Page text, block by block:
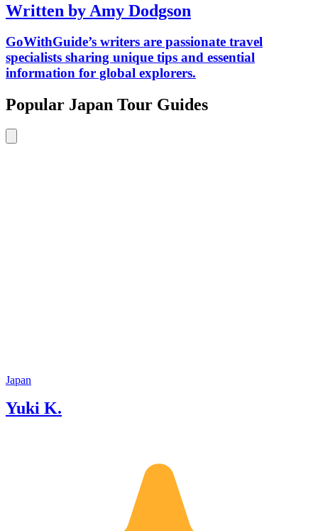
Written by Amy Dodgson
GoWithGuide’s writers are passionate travel
specialists sharing unique tips and essential
information for global explorers.
Popular Japan Tour Guides
Japan
Yuki K.